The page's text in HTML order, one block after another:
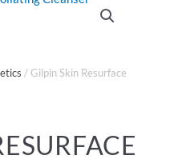
/ Gilpin Skin Resurface